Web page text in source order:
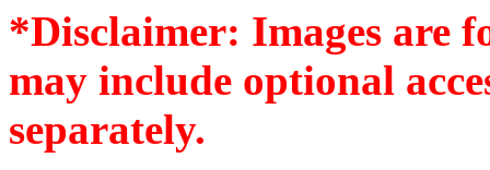
*Disclaimer: Images are
may include optional
separately.